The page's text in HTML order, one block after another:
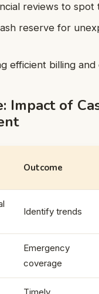
reviews to spot
reserve for
efficient billing and
Impact of
Outcome
Identify trends
Emergency
coverage